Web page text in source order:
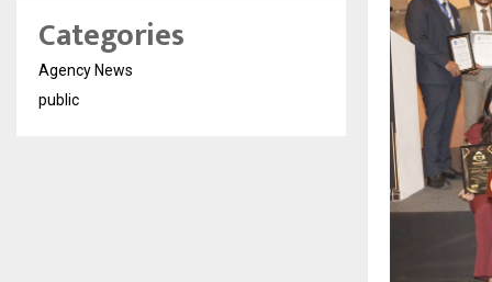
Categories
Agency News
public